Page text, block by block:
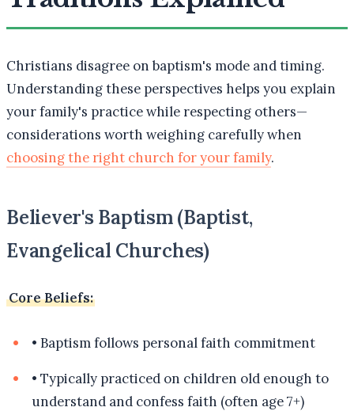
Christians disagree on baptism's mode and timing.
Understanding these perspectives helps you explain
your family's practice while respecting others—
considerations worth weighing carefully when
choosing the right church for your family.
Believer's Baptism (Baptist,
Evangelical Churches)
Core Beliefs:
• Baptism follows personal faith commitment
• Typically practiced on children old enough to
understand and confess faith (often age 7+)